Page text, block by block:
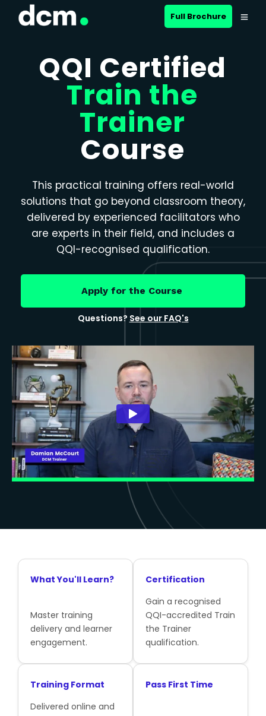
Close menu
Full Brochure
QQI Certified
Train the
Trainer
Course
This practical training offers real-world
solutions that go beyond classroom theory,
delivered by experienced facilitators who
are experts in their field, and includes a
QQI-recognised qualification.
Apply for the Course
Questions? See our FAQ's
What You'll Learn?
Master training
delivery and learner
engagement.
Certification
Gain a recognised
QQI-accredited Train
the Trainer
qualification.
Training Format
Delivered online and
Pass First Time